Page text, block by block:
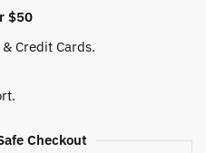
$50
Credit Cards.
Checkout